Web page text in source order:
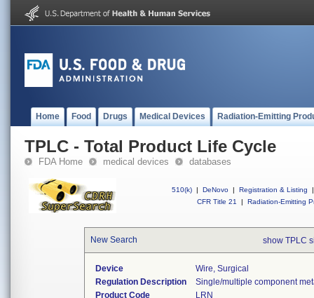
Home Food Drugs Medical Devices Radiation-Emitting
TPLC - Total Product Life Cycle
FDA Home medical devices databases
510(k) | DeNovo | Registration & Listing
|
CFR Title 21
| Radiation-Emitting
New Search show TPLC
Device
Wire, Surgical
Regulation Description
Single/multiple component
Product Code
LRN